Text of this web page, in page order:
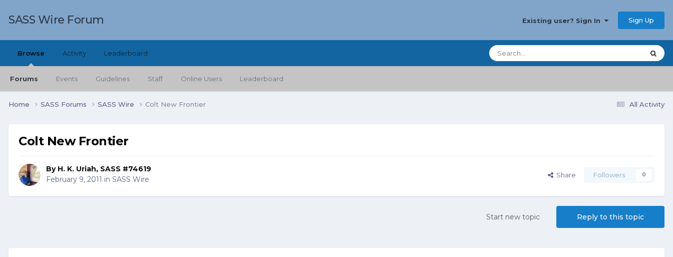
SASS Wire Forum Existing user? Sign In Sign Up
Browse
Forums Events Guidelines Staff Online Users Leaderboard
Activity Leaderboard
All Activity
Home SASS Forums SASS Wire Colt New Frontier
Colt New Frontier
By H. K. Uriah, SASS #74619
February 9, 2011 in SASS Wire Share Followers 0
Reply to this topic
Start new topic